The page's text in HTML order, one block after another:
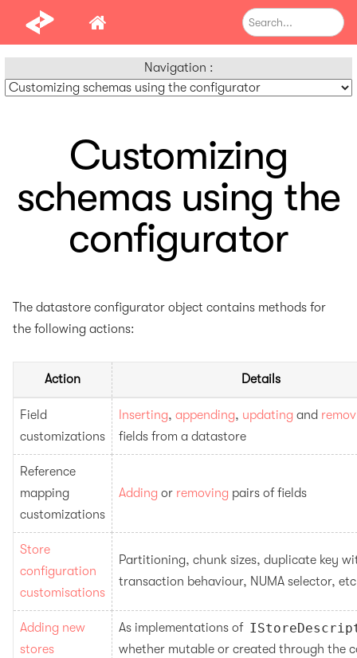
Navigation :
Customizing
schemas using the
configurator
The datastore configurator object contains methods for
the following actions:
Action Details
Field
customizations
Inserting, appending, updating and
fields from a datastore
Reference
mapping
customizations
Adding or removing pairs of fields
Store
configuration
customisations
Partitioning, chunk sizes, duplicate key
transaction behaviour, NUMA selector,
Adding new
stores
As implementations of
whether mutable or created through the